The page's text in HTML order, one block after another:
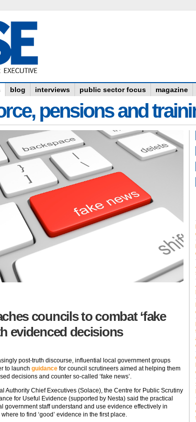
blog interviews public sector focus magazine
pensions and
councils to combat ‘fake
evidenced decisions
post-truth discourse, influential local government groups
to launch guidance for council scrutineers aimed at helping them
decisions and counter so-called ‘fake news’.
Authority Chief Executives (Solace), the Centre for Public Scrutiny
for Useful Evidence (supported by Nesta) said the practical
government staff understand and use evidence effectively in
to find ‘good’ evidence in the first place.